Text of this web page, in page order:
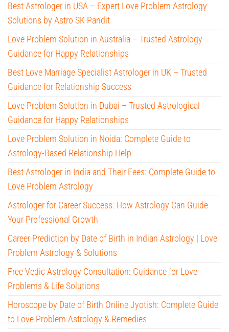
Best Astrologer in USA – Expert Love Problem Astrology
Solutions by Astro SK Pandit
Love Problem Solution in Australia – Trusted Astrology
Guidance for Happy Relationships
Best Love Marriage Specialist Astrologer in UK – Trusted
Guidance for Relationship Success
Love Problem Solution in Dubai – Trusted Astrological
Guidance for Happy Relationships
Love Problem Solution in Noida: Complete Guide to
Astrology-Based Relationship Help
Best Astrologer in India and Their Fees: Complete Guide to
Love Problem Astrology
Astrologer for Career Success: How Astrology Can Guide
Your Professional Growth
Career Prediction by Date of Birth in Indian Astrology | Love
Problem Astrology & Solutions
Free Vedic Astrology Consultation: Guidance for Love
Problems & Life Solutions
Horoscope by Date of Birth Online Jyotish: Complete Guide
to Love Problem Astrology & Remedies